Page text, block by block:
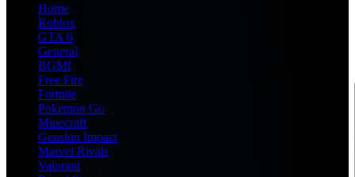
Home
Roblox
GTA 6
General
BGMI
Free Fire
Fortnite
Pokemon Go
Minecraft
Genshin Impact
Marvel Rivals
Valorant